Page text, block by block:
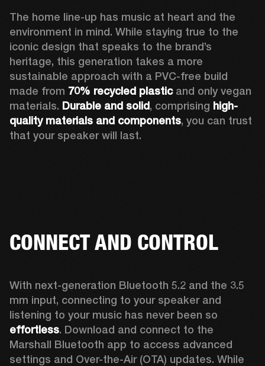
The home line-up has music at heart and the
environment in mind. While staying true to the
iconic design that speaks to the brand’s
heritage, this generation takes a more
sustainable approach with a PVC-free build
made from 70% recycled plastic and only vegan
materials. Durable and solid, comprising high-
quality materials and components, you can trust
that your speaker will last.
CONNECT AND CONTROL
With next-generation Bluetooth 5.2 and the 3.5
mm input, connecting to your speaker and
effortless. Download and connect to the
Marshall Bluetooth app to access advanced
settings and Over-the-Air (OTA) updates. While